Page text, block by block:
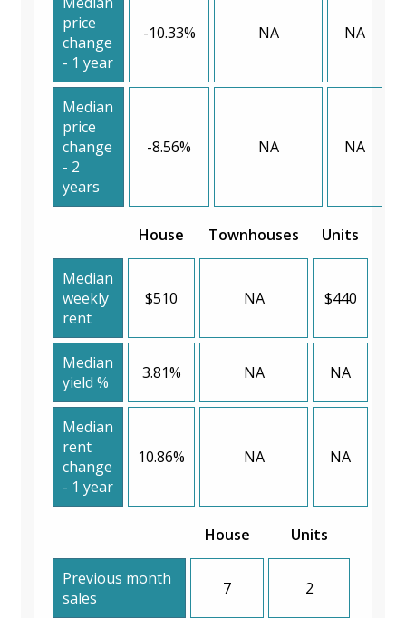
price
change
- 1 year
-10.33% NA NA
Median
price
change
- 2
years
-8.56% NA NA
House Townhouses Units
Median
weekly
rent
$510 NA $440
Median
yield %
3.81% NA NA
Median
rent
change
- 1 year
10.86% NA NA
House Units
Previous month
sales
7 2